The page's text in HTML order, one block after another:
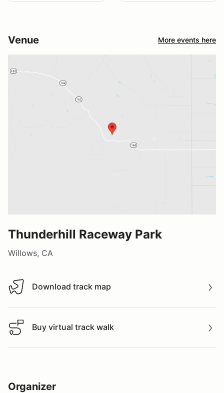
Venue More events here
Thunderhill Raceway Park
Willows, CA
Download track map
Download track map
Buy virtual track walk
Buy virtual track walk
Organizer